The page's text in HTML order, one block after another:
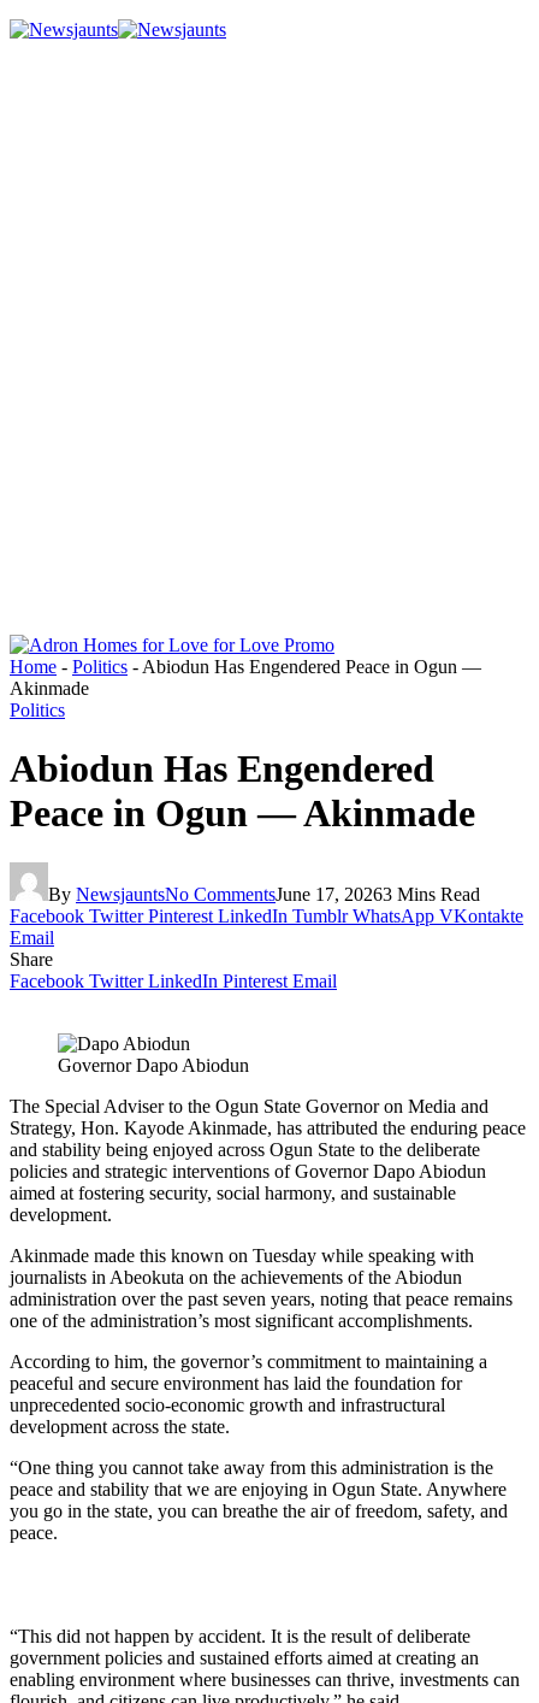
Home - Politics - Abiodun Has Engendered Peace in Ogun —
Akinmade
Politics
Abiodun Has Engendered
Peace in Ogun — Akinmade
By NewsjauntsNo CommentsJune 17, 20263 Mins Read
Facebook Twitter Pinterest LinkedIn Tumblr WhatsApp VKontakte
Email
Share
Facebook Twitter LinkedIn Pinterest Email
Governor Dapo Abiodun
The Special Adviser to the Ogun State Governor on Media and
Strategy, Hon. Kayode Akinmade, has attributed the enduring peace
and stability being enjoyed across Ogun State to the deliberate
policies and strategic interventions of Governor Dapo Abiodun
aimed at fostering security, social harmony, and sustainable
development.
Akinmade made this known on Tuesday while speaking with
journalists in Abeokuta on the achievements of the Abiodun
administration over the past seven years, noting that peace remains
one of the administration’s most significant accomplishments.
According to him, the governor’s commitment to maintaining a
peaceful and secure environment has laid the foundation for
unprecedented socio-economic growth and infrastructural
development across the state.
“One thing you cannot take away from this administration is the
peace and stability that we are enjoying in Ogun State. Anywhere
you go in the state, you can breathe the air of freedom, safety, and
peace.
“This did not happen by accident. It is the result of deliberate
government policies and sustained efforts aimed at creating an
enabling environment where businesses can thrive, investments can